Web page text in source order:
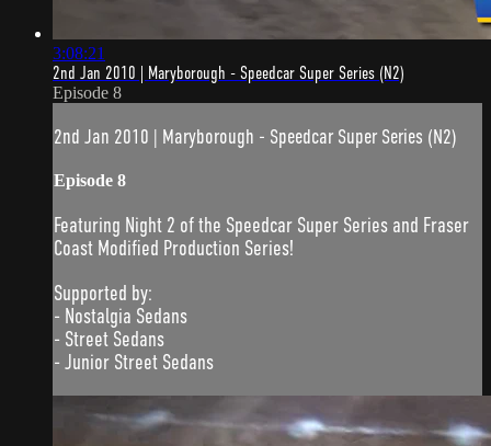
3:08:21
2nd Jan 2010 | Maryborough - Speedcar Super Series (N2)
Episode 8
2nd Jan 2010 | Maryborough - Speedcar Super Series (N2)
Episode 8
Featuring Night 2 of the Speedcar Super Series and Fraser
Coast Modified Production Series!
Supported by:
- Nostalgia Sedans
- Street Sedans
- Junior Street Sedans